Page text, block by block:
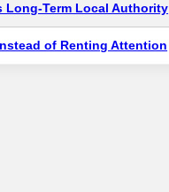
Long-Term Local Authority
of Renting Attention